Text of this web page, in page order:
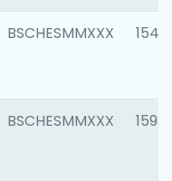
BSCHESMMXXX 1541
BSCHESMMXXX 1593